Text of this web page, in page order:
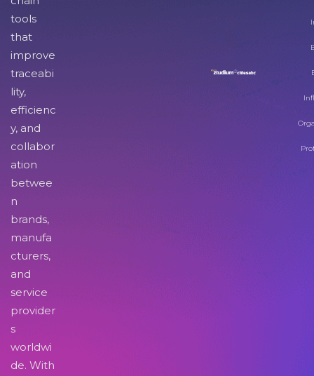
tools
that
improve
traceabi
lity,
efficienc
y, and
collabor
ation
betwee
n
brands,
manufa
cturers,
and
service
provider
s
worldwi
de. With